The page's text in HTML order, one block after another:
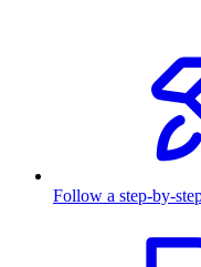
Follow a step-by-